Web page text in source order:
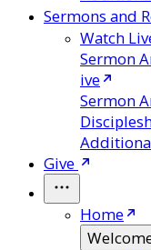
Sermons and
Watch
Sermon
ive
Sermon
Give
Home